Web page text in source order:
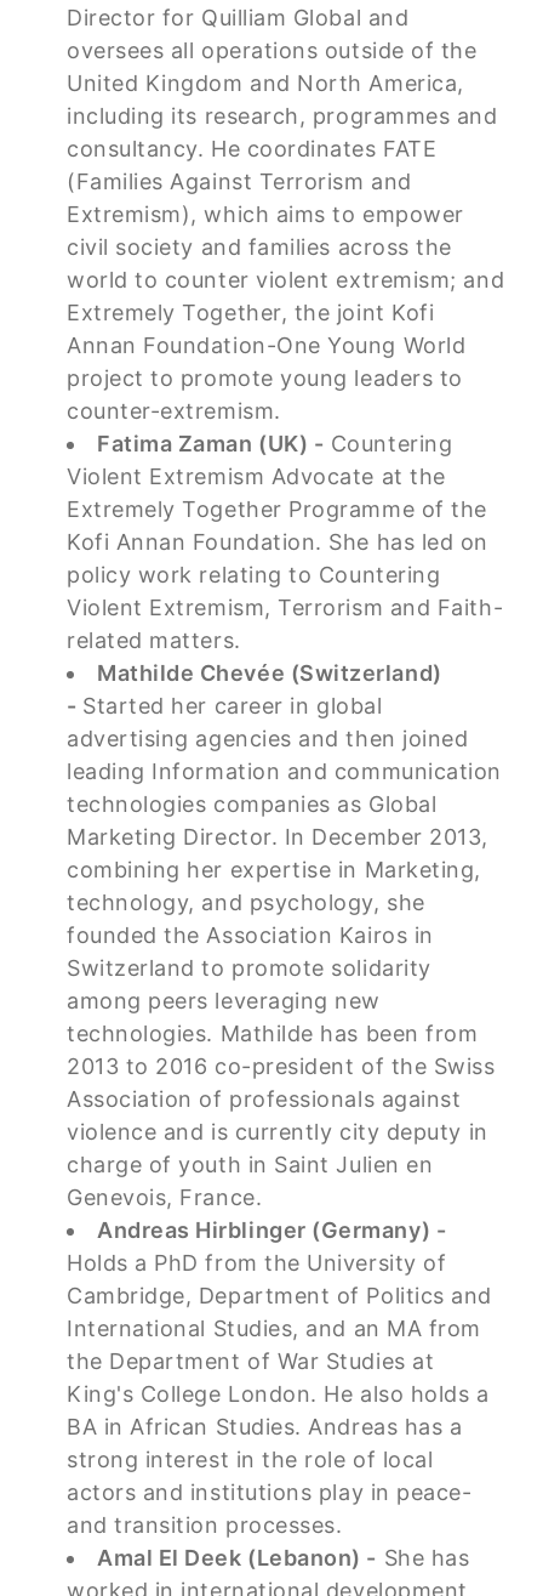
Director for Quilliam Global and
oversees all operations outside of the
United Kingdom and North America,
including its research, programmes and
consultancy. He coordinates FATE
(Families Against Terrorism and
Extremism), which aims to empower
civil society and families across the
world to counter violent extremism; and
Extremely Together, the joint Kofi
Annan Foundation-One Young World
project to promote young leaders to
counter-extremism.
Fatima Zaman (UK) - Countering
Violent Extremism Advocate at the
Extremely Together Programme of the
Kofi Annan Foundation. She has led on
policy work relating to Countering
Violent Extremism, Terrorism and Faith-
related matters.
Mathilde Chevée (Switzerland)
- Started her career in global
advertising agencies and then joined
leading Information and communication
technologies companies as Global
Marketing Director. In December 2013,
combining her expertise in Marketing,
technology, and psychology, she
founded the Association Kairos in
Switzerland to promote solidarity
among peers leveraging new
technologies. Mathilde has been from
2013 to 2016 co-president of the Swiss
Association of professionals against
violence and is currently city deputy in
charge of youth in Saint Julien en
Genevois, France.
Andreas Hirblinger (Germany) -
Holds a PhD from the University of
Cambridge, Department of Politics and
International Studies, and an MA from
the Department of War Studies at
King's College London. He also holds a
BA in African Studies. Andreas has a
strong interest in the role of local
actors and institutions play in peace-
and transition processes.
Amal El Deek (Lebanon) - She has